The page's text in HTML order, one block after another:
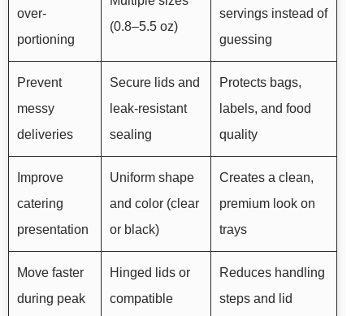
over-
portioning
(0.8–5.5 oz)
servings instead of
guessing
Prevent
messy
deliveries
Secure lids and
leak-resistant
sealing
Protects bags,
labels, and food
quality
Improve
catering
presentation
Uniform shape
and color (clear
or black)
Creates a clean,
premium look on
trays
Move faster
during peak
Hinged lids or
compatible
Reduces handling
steps and lid